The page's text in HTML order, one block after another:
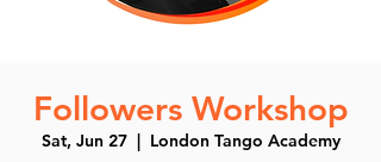
Followers Workshop
Sat, Jun 27
  |
London Tango Academy